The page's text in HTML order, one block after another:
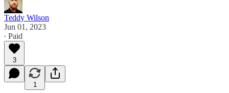
Teddy Wilson
Jun 01, 2023
∙ Paid
3
1